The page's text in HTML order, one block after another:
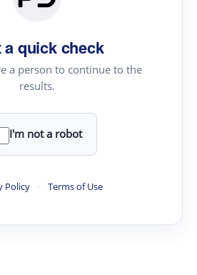
a quick check
a person to continue to the
results.
I'm not a robot
Policy · Terms of Use